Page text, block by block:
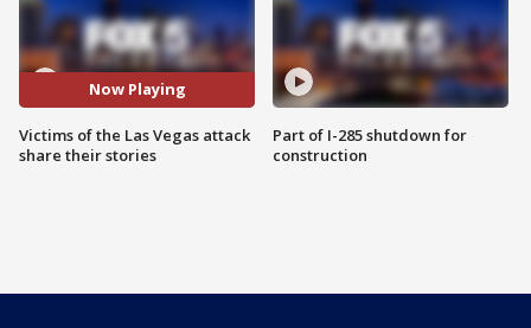
Now Playing
Victims of the Las Vegas attack
share their stories
Part of I-285 shutdown for
construction